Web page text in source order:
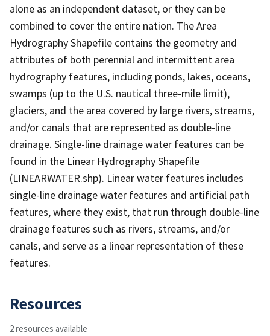
alone as an independent dataset, or they can be
combined to cover the entire nation. The Area
Hydrography Shapefile contains the geometry and
attributes of both perennial and intermittent area
hydrography features, including ponds, lakes, oceans,
swamps (up to the U.S. nautical three-mile limit),
glaciers, and the area covered by large rivers, streams,
and/or canals that are represented as double-line
drainage. Single-line drainage water features can be
found in the Linear Hydrography Shapefile
(LINEARWATER.shp). Linear water features includes
single-line drainage water features and artificial path
features, where they exist, that run through double-line
drainage features such as rivers, streams, and/or
canals, and serve as a linear representation of these
features.
Resources
2 resources available